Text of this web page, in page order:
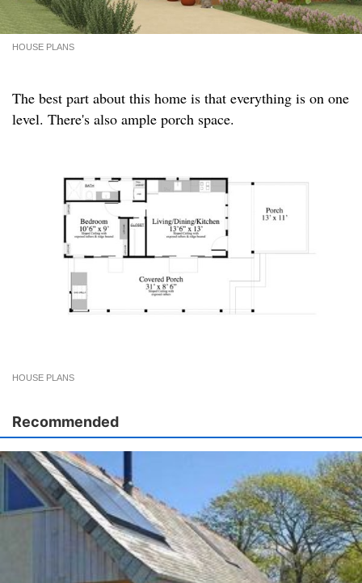
HOUSE PLANS
The best part about this home is that everything is on one
level. There's also ample porch space.
HOUSE PLANS
Recommended